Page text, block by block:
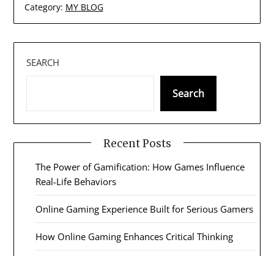
Category: MY BLOG
SEARCH
Search
Recent Posts
The Power of Gamification: How Games Influence
Real-Life Behaviors
Online Gaming Experience Built for Serious Gamers
How Online Gaming Enhances Critical Thinking